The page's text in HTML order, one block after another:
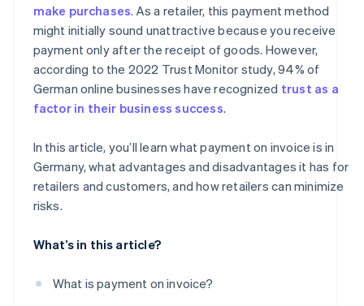
make purchases. As a retailer, this payment method
might initially sound unattractive because you receive
payment only after the receipt of goods. However,
according to the 2022 Trust Monitor study, 94% of
German online businesses have recognized trust as a
factor in their business success.
In this article, you’ll learn what payment on invoice is in
Germany, what advantages and disadvantages it has for
retailers and customers, and how retailers can minimize
risks.
What’s in this article?
What is payment on invoice?